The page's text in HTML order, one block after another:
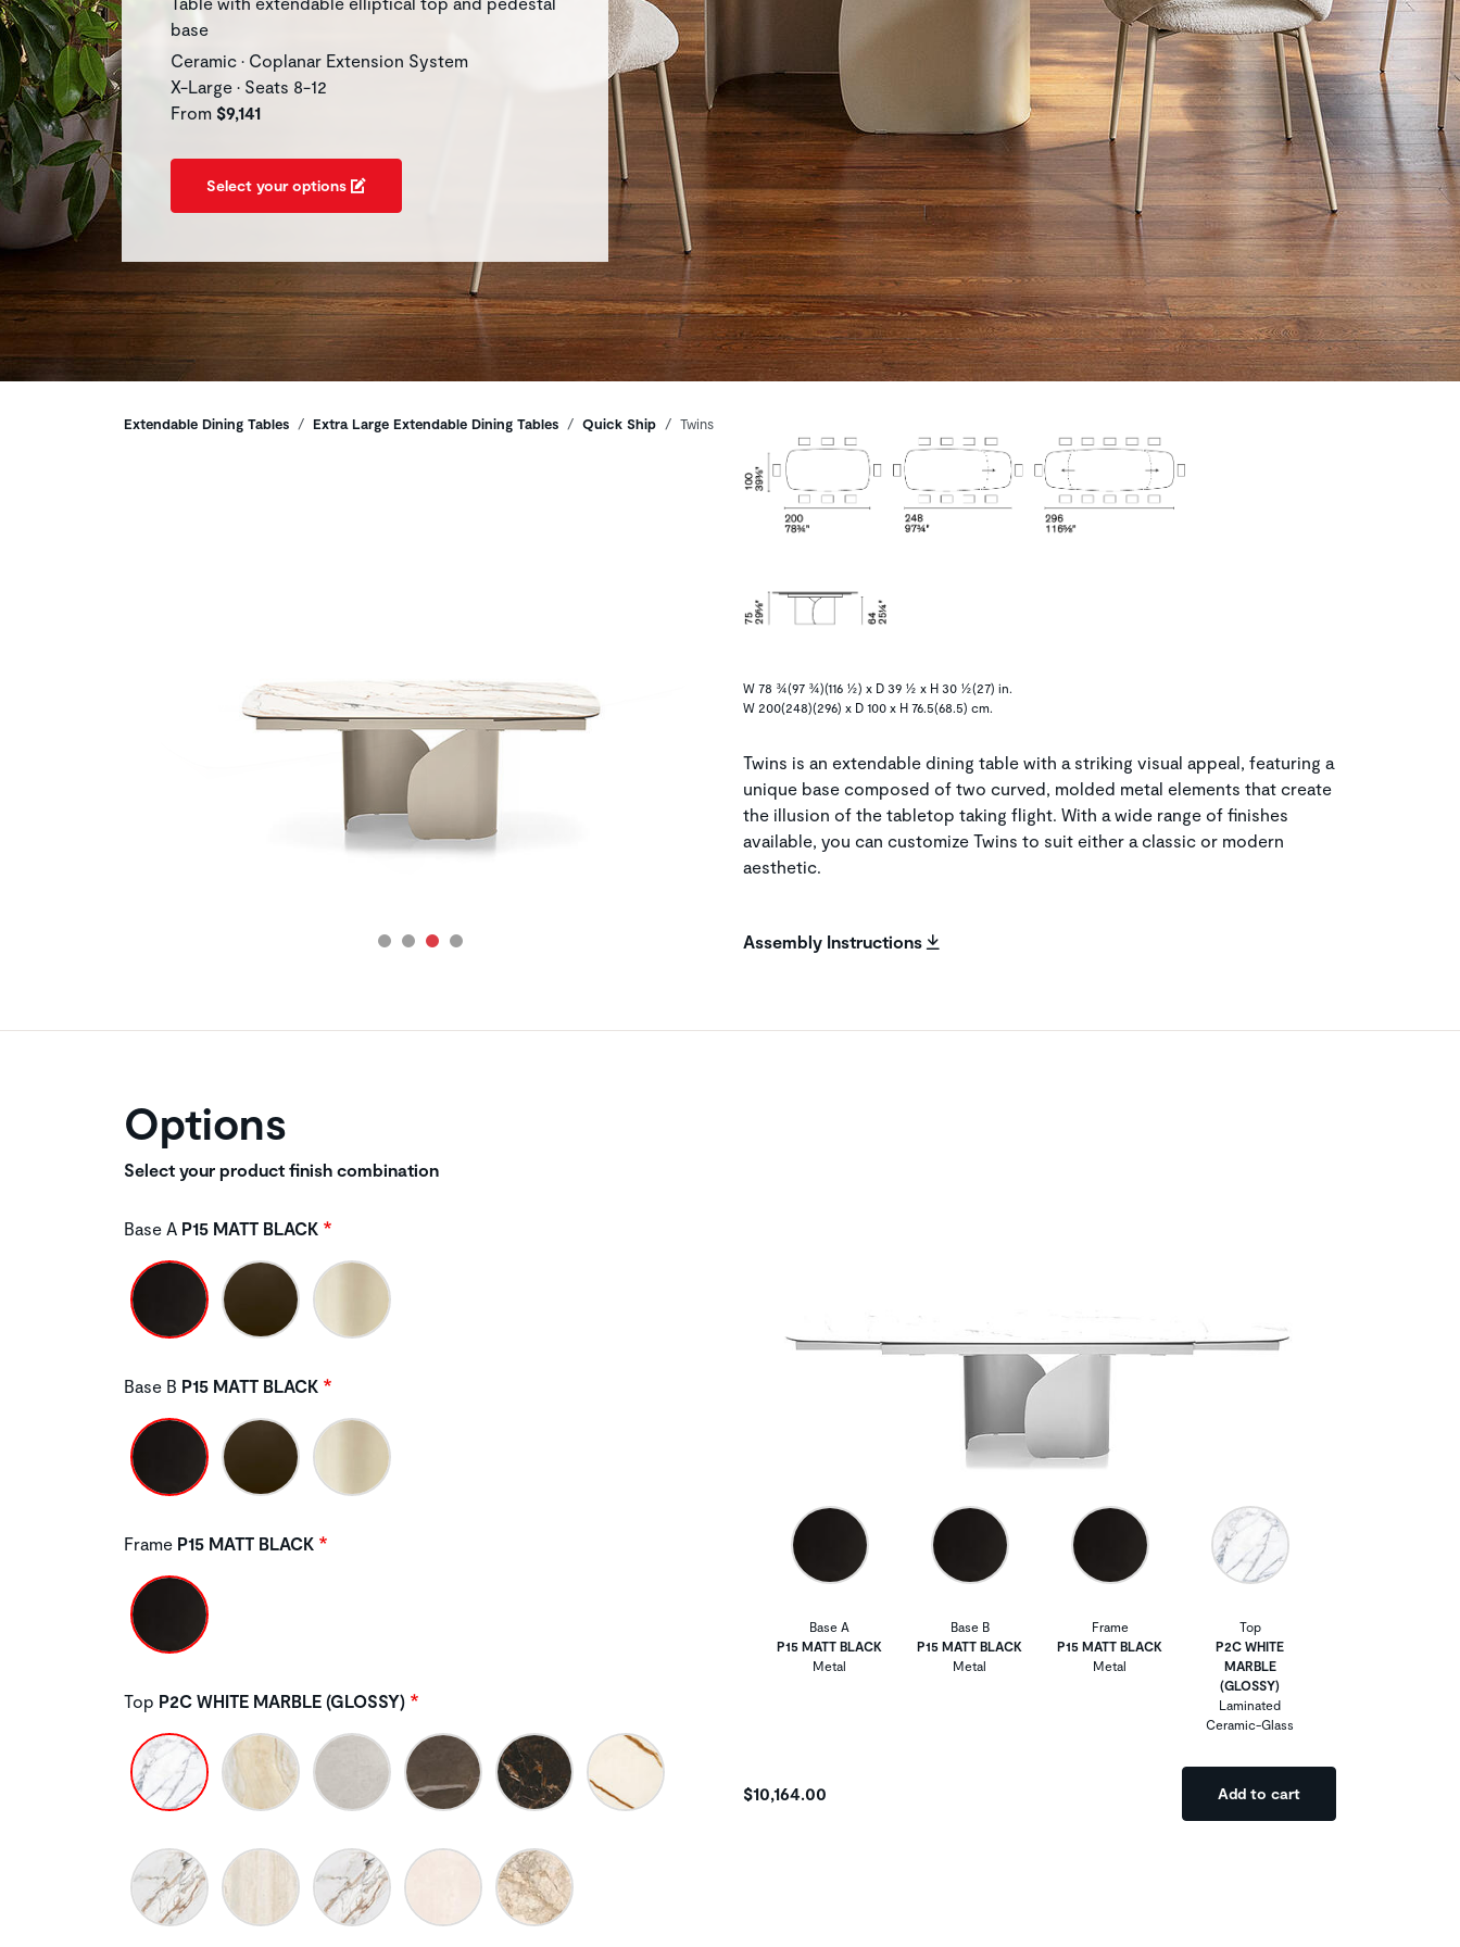
base
Ceramic • Coplanar Extension System
X-Large • Seats 8-12
From $9,141
Select your options
Breadcrumbs
Extendable Dining Tables Extra Large Extendable Dining Tables Quick Ship Twins
W 78 ¾(97 ¾)(116 ½) x D 39 ½ x H 30 ½(27) in.
W 200(248)(296) x D 100 x H 76.5(68.5) cm.
Twins is an extendable dining table with a striking visual appeal, featuring a
unique base composed of two curved, molded metal elements that create
the illusion of the tabletop taking flight. With a wide range of finishes
available, you can customize Twins to suit either a classic or modern
aesthetic.
Assembly Instructions
Options
Select your product finish combination
Base A P15 MATT BLACK
Base B P15 MATT BLACK
Frame P15 MATT BLACK
Top P2C WHITE MARBLE (GLOSSY)
Base A
P15 MATT BLACK
Metal
Base B
P15 MATT BLACK
Metal
Frame
P15 MATT BLACK
Metal
Top
P2C WHITE
MARBLE
(GLOSSY)
Laminated
Ceramic-Glass
$10,164.00 Add to cart